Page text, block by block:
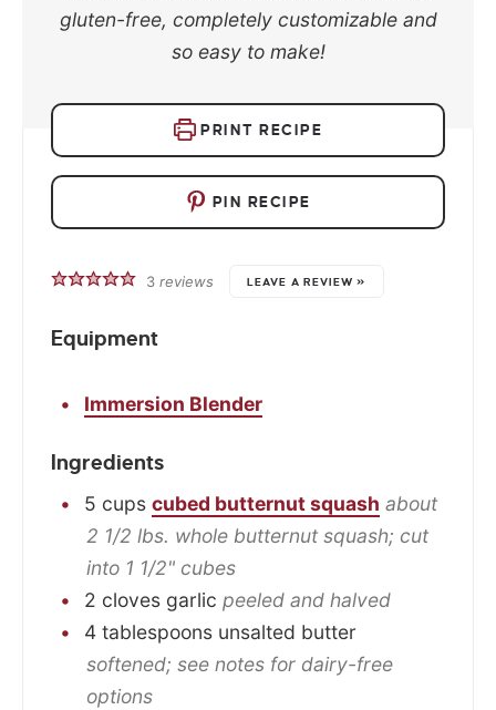
gluten-free, completely customizable and
so easy to make!
PRINT RECIPE
PIN RECIPE
3reviews LEAVE A REVIEW »
Equipment
Immersion Blender
Ingredients
5 cups cubed butternut squash about
2 1/2 lbs. whole butternut squash; cut
into 1 1/2" cubes
2 cloves garlic peeled and halved
4 tablespoons unsalted butter
softened; see notes for dairy-free
options